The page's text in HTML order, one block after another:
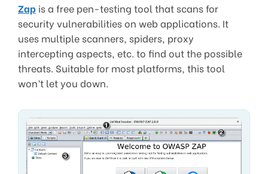
Zap is a free pen-testing tool that scans for
security vulnerabilities on web applications. It
uses multiple scanners, spiders, proxy
intercepting aspects, etc. to find out the possible
threats. Suitable for most platforms, this tool
won’t let you down.